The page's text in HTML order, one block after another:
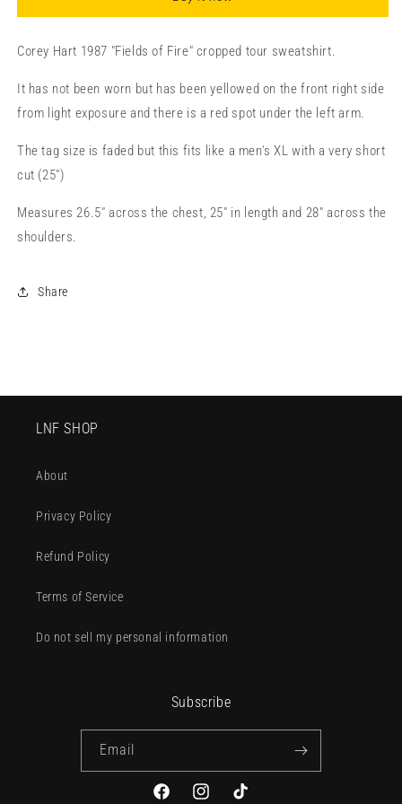
Corey Hart 1987 "Fields of Fire" cropped tour sweatshirt.
It has not been worn but has been yellowed on the front right side
from light exposure and there is a red spot under the left arm.
The tag size is faded but this fits like a men's XL with a very short
cut (25")
Measures 26.5" across the chest, 25" in length and 28" across the
shoulders.
Share
LNF SHOP
About
Privacy Policy
Refund Policy
Terms of Service
Do not sell my personal information
Subscribe
Email
FacebookInstagramTikTok